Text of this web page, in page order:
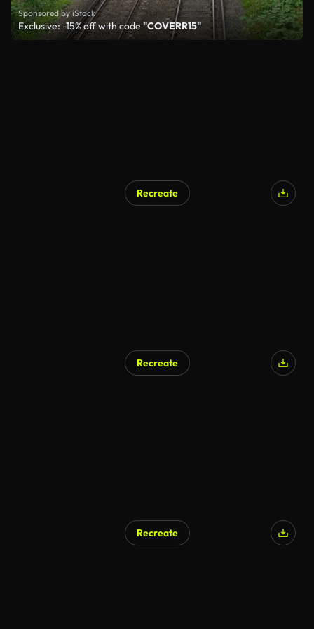
Sponsored by iStock
Exclusive: -15% off with code "COVERR15"
Recreate
Recreate
Recreate